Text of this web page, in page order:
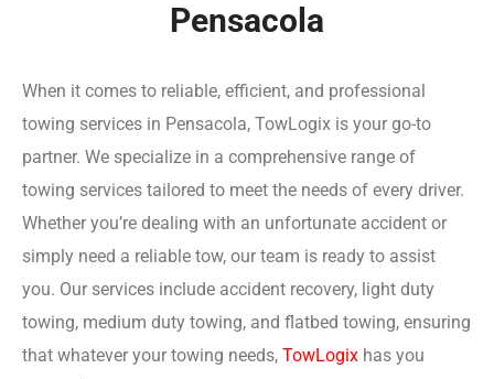
Pensacola
When it comes to reliable, efficient, and professional
towing services in Pensacola, TowLogix is your go-to
partner. We specialize in a comprehensive range of
towing services tailored to meet the needs of every driver.
Whether you’re dealing with an unfortunate accident or
simply need a reliable tow, our team is ready to assist
you. Our services include accident recovery, light duty
towing, medium duty towing, and flatbed towing, ensuring
that whatever your towing needs, TowLogix has you